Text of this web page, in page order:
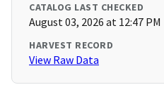
CATALOG LAST CHECKED
August 03, 2026 at 12:47 PM
HARVEST RECORD
View Raw Data